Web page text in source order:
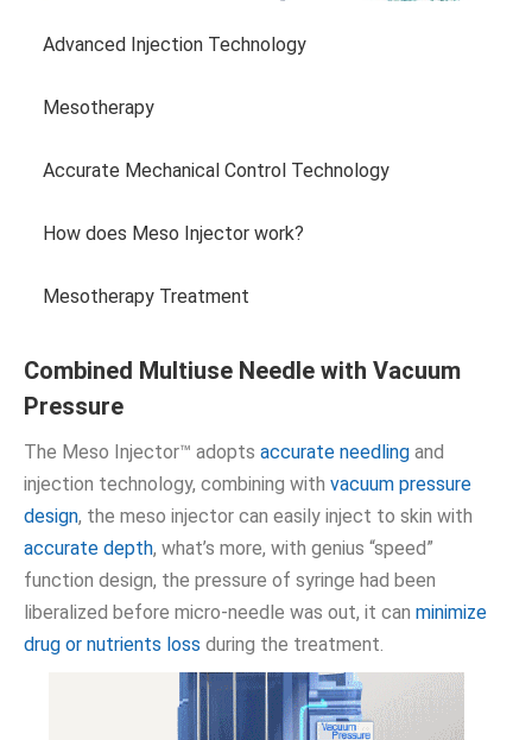
Advanced Injection Technology
Mesotherapy
Accurate Mechanical Control Technology
How does Meso Injector work?
Mesotherapy Treatment
Combined Multiuse Needle with Vacuum
Pressure
The Meso Injector™ adopts accurate needling and
injection technology, combining with vacuum pressure
design, the meso injector can easily inject to skin with
accurate depth, what’s more, with genius “speed”
function design, the pressure of syringe had been
liberalized before micro-needle was out, it can minimize
drug or nutrients loss during the treatment.